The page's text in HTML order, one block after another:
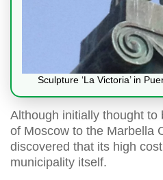
Sculpture ‘La Victoria’ in
Although initially thought to
of Moscow to the Marbella
discovered that its high
municipality itself.